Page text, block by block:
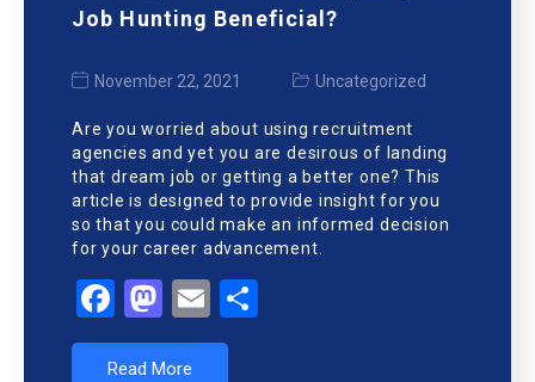
Job Hunting Beneficial?
November 22, 2021 Uncategorized
Are you worried about using recruitment
agencies and yet you are desirous of landing
that dream job or getting a better one? This
article is designed to provide insight for you
so that you could make an informed decision
for your career advancement.
Facebook
Mastodon
Email
Read More